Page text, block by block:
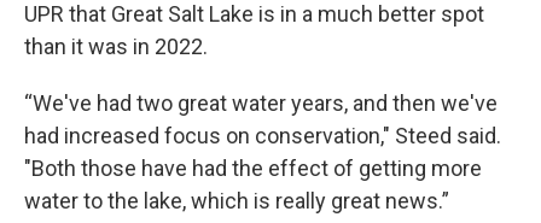
UPR that Great Salt Lake is in a much better spot
than it was in 2022.
“We've had two great water years, and then we've
had increased focus on conservation," Steed said.
"Both those have had the effect of getting more
water to the lake, which is really great news.”